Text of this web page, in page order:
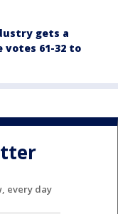
gets a
votes 61-32 to
every day